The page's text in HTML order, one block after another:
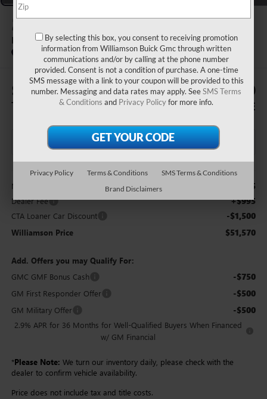
2026 GMC ACADIA
FWD ELEVATION
Courtesy Transportation Unit
$505
TOTAL SAVINGS
$51,570
WILLIAMSON PRICE
Less
MSRP: $52,075
Dealer Fee +$995
CTA Loaner Car Discount -$1,500
Williamson Price $51,570
Add. Offers you may Qualify For:
GMC GMF Bonus Cash
-$750
GM First Responder Offer -$500
GM Military Offer -$500
2.9% APR for 36 Months for Well-Qualified Buyers When Financed
w/ GM Financial
*Please Note: We turn our inventory daily, please check with the
dealer to confirm vehicle availability.
Price does not include tax and title costs.
By selecting this box, you consent to receiving promotion
information from Williamson Buick Gmc through written
communications and/or by calling at the phone number
provided. Consent is not a condition of purchase. A one-time
SMS message with a link to your coupon will be provided to this
number. Messaging and data rates may apply. SeeSMS Terms
& Conditions and Privacy Policyfor more info.
Privacy Policy Terms & Conditions
SMS Terms & Conditions
Brand Disclaimers